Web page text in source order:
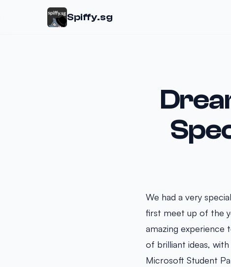
Spiffy.sg
We had a very
first meet up of the
amazing experience
of brilliant ideas,
Microsoft Student